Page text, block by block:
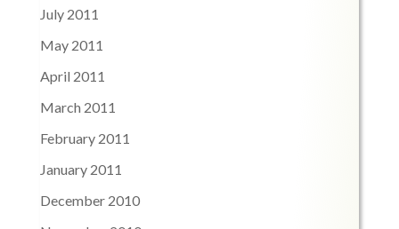
July 2011
May 2011
April 2011
March 2011
February 2011
January 2011
December 2010